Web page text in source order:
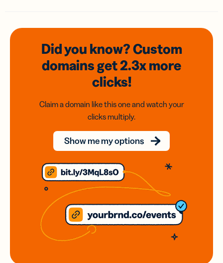
Did you know? Custom
domainsget 2.3xmore
clicks!
Claim a domain like this one and watch your
clicks multiply.
Show me my options